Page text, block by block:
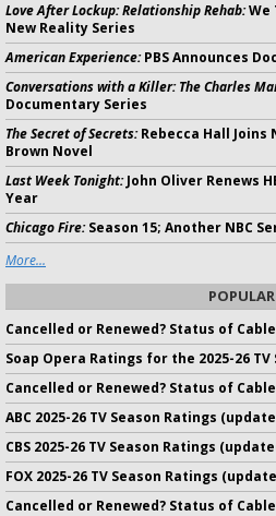
Love After Lockup: Relationship Rehab:We
New Reality Series
American Experience:PBS Announces
Conversations with a Killer: The Charles
Documentary Series
The Secret of Secrets:Rebecca Hall Joins
Brown Novel
Last Week Tonight:John Oliver Renews
Year
Chicago Fire:Season 15; Another NBC
More...
POPULAR
Cancelled or Renewed? Status of
Soap Opera Ratings for the 2025-26
Cancelled or Renewed? Status of
ABC 2025-26 TV Season Ratings
CBS 2025-26 TV Season Ratings
FOX 2025-26 TV Season Ratings
Cancelled or Renewed? Status of